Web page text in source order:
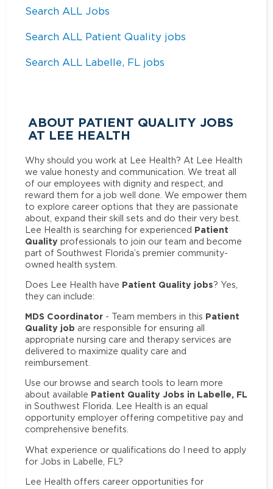
Search ALL Jobs
Search ALL Patient Quality jobs
Search ALL Labelle, FL jobs
ABOUT PATIENT QUALITY JOBS
AT LEE HEALTH
Why should you work at Lee Health? At Lee Health
we value honesty and communication. We treat all
of our employees with dignity and respect, and
reward them for a job well done. We empower them
to explore career options that they are passionate
about, expand their skill sets and do their very best.
Lee Health is searching for experienced Patient
Quality professionals to join our team and become
part of Southwest Florida’s premier community-
owned health system.
Does Lee Health have Patient Quality jobs? Yes,
they can include:
MDS Coordinator - Team members in this Patient
Quality job are responsible for ensuring all
appropriate nursing care and therapy services are
delivered to maximize quality care and
reimbursement.
Use our browse and search tools to learn more
about available Patient Quality Jobs in Labelle, FL
in Southwest Florida. Lee Health is an equal
opportunity employer offering competitive pay and
comprehensive benefits.
What experience or qualifications do I need to apply
for Jobs in Labelle, FL?
Lee Health offers career opportunities for